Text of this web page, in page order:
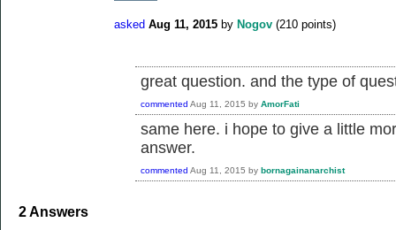
asked Aug 11, 2015 by Nogov (210 points)
great question. and the type of
commented Aug 11, 2015 by AmorFati
same here. i hope to give a little
answer.
commented Aug 11, 2015 by bornagainanarchist
2Answers